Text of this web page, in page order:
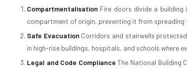
Compartmentalisation Fire doors divide a
compartment of origin, preventing it from
Safe Evacuation Corridors and stairwells
in high-rise buildings, hospitals, and schools where
Legal and Code Compliance The National Building